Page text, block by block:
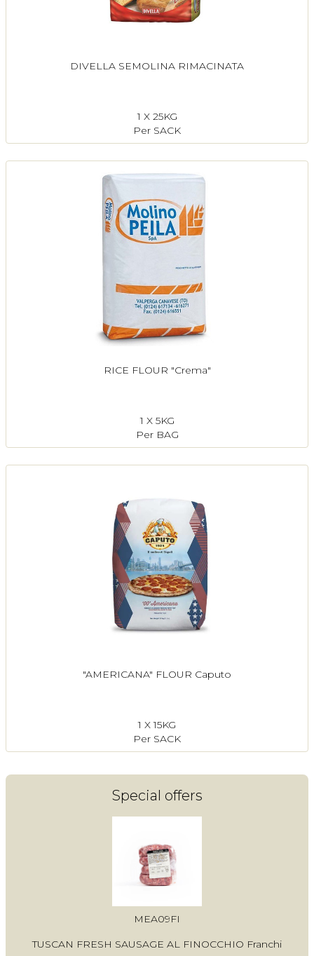
DIVELLA SEMOLINA RIMACINATA
1 X 25KG
Per SACK
RICE FLOUR "Crema"
1 X 5KG
Per BAG
"AMERICANA" FLOUR Caputo
1 X 15KG
Per SACK
Special offers
MEA09FI
TUSCAN FRESH SAUSAGE AL FINOCCHIO Franchi